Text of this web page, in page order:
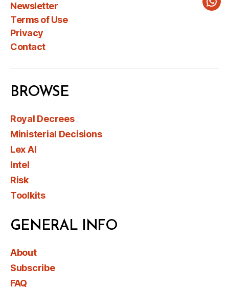
Newsletter
Terms of Use
Privacy
Contact
BROWSE
Royal Decrees
Ministerial Decisions
Lex AI
Intel
Risk
Toolkits
GENERAL INFO
About
Subscribe
FAQ